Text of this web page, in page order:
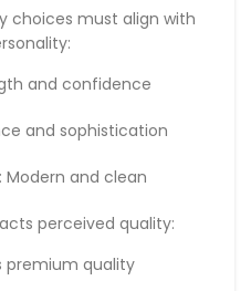
choices must align with
and confidence
and sophistication
and clean
perceived quality:
premium quality